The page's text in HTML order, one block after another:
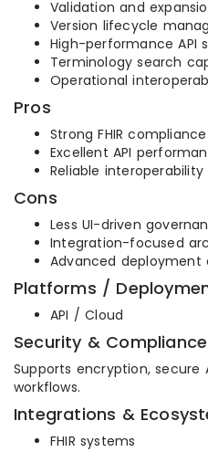
Validation and
Version lifecycle
High-performance API
Terminology search
Operational
Pros
Strong FHIR
Excellent API
Reliable
Cons
Less UI-driven
Integration-focused
Advanced deployment
Platforms /
API / Cloud
Security & Compliance
Supports encryption, secure
workflows.
Integrations &
FHIR systems